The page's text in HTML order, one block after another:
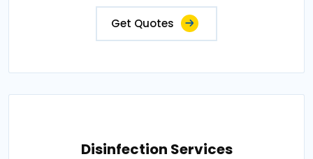
Get Quotes
Disinfection Services